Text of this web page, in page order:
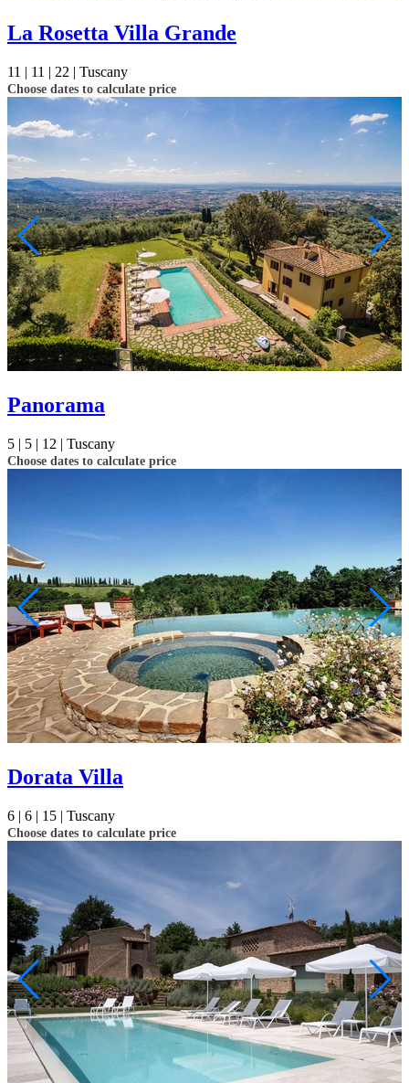
Not ready to
book?
No problem!
La Rosetta Villa Grande
11 | 11 | 22 | Tuscany
Choose dates to calculate price
Panorama
5 | 5 | 12 | Tuscany
Choose dates to calculate price
Dorata Villa
6 | 6 | 15 | Tuscany
Choose dates to calculate price